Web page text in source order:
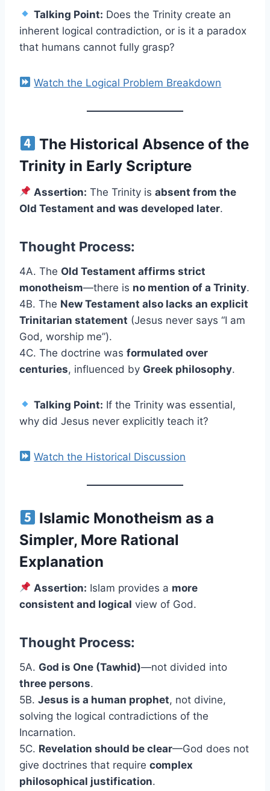
Talking Point: Does the Trinity create an
inherent logical contradiction, or is it a paradox
that humans cannot fully grasp?
Watch the Logical Problem Breakdown
The Historical Absence of the
Trinity in Early Scripture
Assertion: The Trinity isabsent from the
Old Testament and was developed later.
Thought Process:
4A. The Old Testament affirms strict
monotheism—there is no mention of a Trinity.
4B. The New Testament also lacks an explicit
Trinitarian statement (Jesus never says “I am
God, worship me”).
4C. The doctrine was formulated over
centuries, influenced by Greek philosophy.
Talking Point: If the Trinity was essential,
why did Jesus never explicitly teach it?
Watch the Historical Discussion
Islamic Monotheism as a
Simpler, More Rational
Explanation
Assertion: Islam provides a more
consistent and logical view of God.
Thought Process:
5A. God is One (Tawhid)—not divided into
three persons.
5B. Jesus is a human prophet, not divine,
solving the logical contradictions of the
Incarnation.
5C. Revelation should be clear—God does not
give doctrines that require complex
philosophical justification.